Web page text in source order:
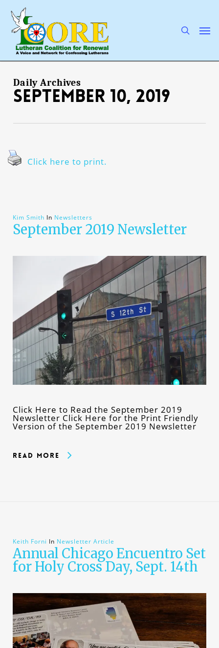
main
content
Daily Archives
September 10, 2019
Click here to print.
Kim Smith In Newsletters
September 2019 Newsletter
Click Here to Read the September 2019
Newsletter Click Here for the Print Friendly
Version of the September 2019 Newsletter
Read More
Keith Forni In Newsletter Article
Annual Chicago Encuentro Set
for Holy Cross Day, Sept. 14th